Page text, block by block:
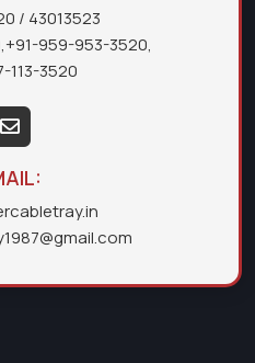
/ 43013523
,+91-959-953-3520,
113-3520